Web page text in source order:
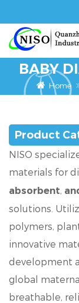
BABY
Home
Product
NISO
materials for
absorbent,
solutions.
polymers,
innovative
development
global
breathable,